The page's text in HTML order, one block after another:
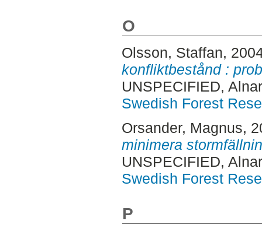
O
Olsson, Staffan,
konfliktbestånd :
UNSPECIFIED,
Swedish Forest
Orsander, Magnus,
minimera
UNSPECIFIED,
Swedish Forest
P